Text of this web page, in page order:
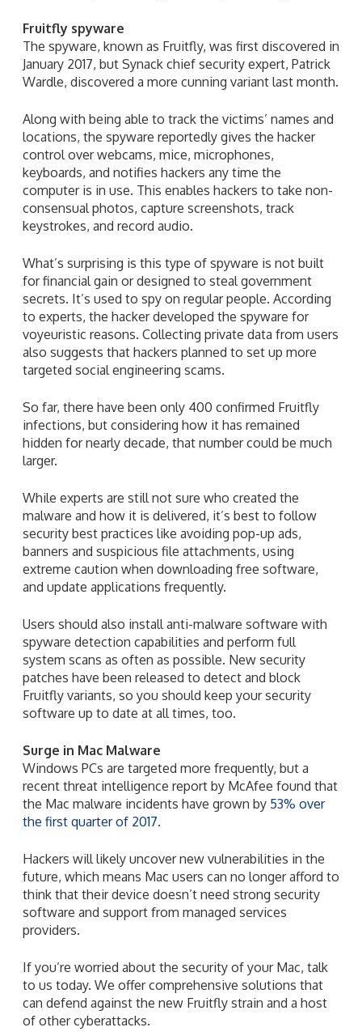
Fruitfly spyware
The spyware, known as Fruitfly, was first discovered in
January 2017, but Synack chief security expert, Patrick
Wardle, discovered a more cunning variant last month.
Along with being able to track the victims’ names and
locations, the spyware reportedly gives the hacker
control over webcams, mice, microphones,
keyboards, and notifies hackers any time the
computer is in use. This enables hackers to take non-
consensual photos, capture screenshots, track
keystrokes, and record audio.
What’s surprising is this type of spyware is not built
for financial gain or designed to steal government
secrets. It’s used to spy on regular people. According
to experts, the hacker developed the spyware for
voyeuristic reasons. Collecting private data from users
also suggests that hackers planned to set up more
targeted social engineering scams.
So far, there have been only 400 confirmed Fruitfly
infections, but considering how it has remained
hidden for nearly decade, that number could be much
larger.
While experts are still not sure who created the
malware and how it is delivered, it’s best to follow
security best practices like avoiding pop-up ads,
banners and suspicious file attachments, using
extreme caution when downloading free software,
and update applications frequently.
Users should also install anti-malware software with
spyware detection capabilities and perform full
system scans as often as possible. New security
patches have been released to detect and block
Fruitfly variants, so you should keep your security
software up to date at all times, too.
Surge in Mac Malware
Windows PCs are targeted more frequently, but a
recent threat intelligence report by McAfee found that
the Mac malware incidents have grown by 53% over
the first quarter of 2017.
Hackers will likely uncover new vulnerabilities in the
future, which means Mac users can no longer afford to
think that their device doesn’t need strong security
software and support from managed services
providers.
If you’re worried about the security of your Mac, talk
to us today. We offer comprehensive solutions that
can defend against the new Fruitfly strain and a host
of other cyberattacks.